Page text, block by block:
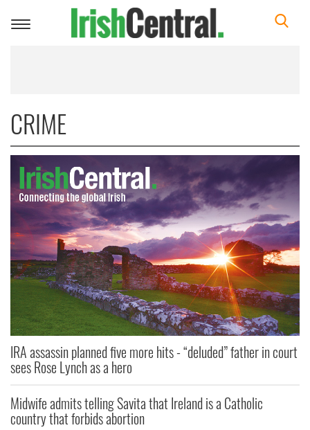
Toggle
CRIME
IRA assassin planned five more hits - “deluded” father in court
sees Rose Lynch as a hero
Midwife admits telling Savita that Ireland is a Catholic
country that forbids abortion